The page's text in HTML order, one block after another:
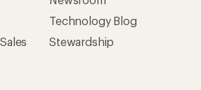
Technology Blog
Stewardship